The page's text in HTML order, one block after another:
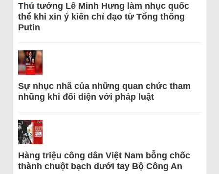
Thủ tướng Lê Minh Hưng làm nhục quốc
thể khi xin ý kiến chỉ đạo từ Tổng thống
Putin
Sự nhục nhã của những quan chức tham
nhũng khi đối diện với pháp luật
Hàng triệu công dân Việt Nam bỗng chốc
thành chuột bạch dưới tay Bộ Công An